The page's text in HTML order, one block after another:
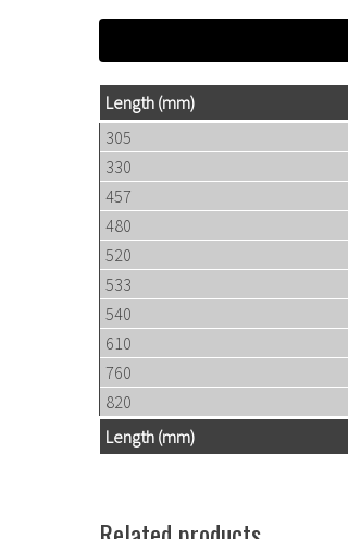
Length(mm)
305
330
457
480
520
533
540
610
760
820
Length (mm)